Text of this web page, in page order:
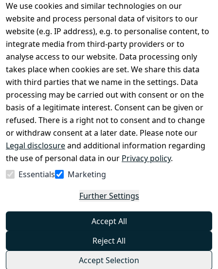
We use cookies and similar technologies on our
website and process personal data of visitors to our
website (e.g. IP address), e.g. to personalise content, to
integrate media from third-party providers or to
analyse access to our website. Data processing only
takes place when cookies are set. We share this data
with third parties that we name in the settings. Data
processing may be carried out with consent or on the
basis of a legitimate interest. Consent can be given or
refused. There is a right not to consent and to change
or withdraw consent at a later date. Please note our
Legal disclosureand additional information regarding
the use of personal data in our Privacy policy.
Essentials
Marketing
Further Settings
Accept All
Reject All
Accept Selection
Legal
Terms and
Conditions
Legal
disclosure
Privacy Policy
Declaration of
accessibility
Cancellation
rights
Contact
Register
Withdraw
from
© Combat-Wear 2026